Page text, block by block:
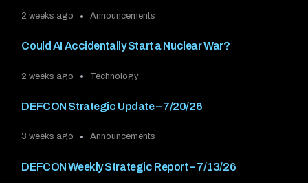
2 weeks ago Announcements
Could AI Accidentally Start a Nuclear War?
2 weeks ago Technology
DEFCON Strategic Update – 7/20/26
3 weeks ago Announcements
DEFCON Weekly Strategic Report – 7/13/26